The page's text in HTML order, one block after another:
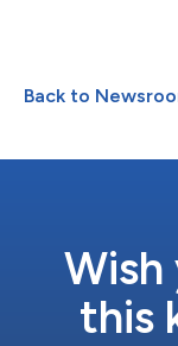
the licensed
developed and
improve resource
Back to
Wish
this